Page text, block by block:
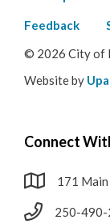
menu
Feedback
© 2026 City of
Website by
Connect
171
250-